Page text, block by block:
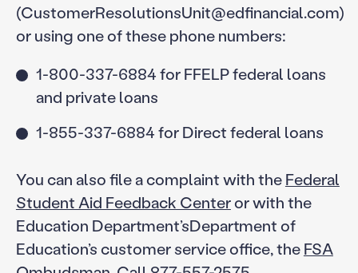
(CustomerResolutionsUnit@edfinancial.com)
or using one of these phone numbers:
1-800-337-6884 for FFELP federal loans
and private loans
1-855-337-6884 for Direct federal loans
You can also file a complaint with theFederal
Student Aid Feedback Centeror with the
Education Department’sDepartment of
Education’s customer service office, theFSA